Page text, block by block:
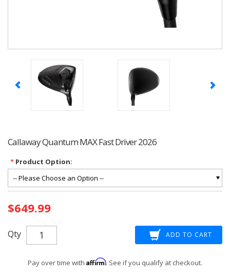
Callaway Quantum MAX Fast Driver 2026
*Product Option:
Stock:
$649.99
Qty
Pay over time with Affirm. See if you qualify at checkout.